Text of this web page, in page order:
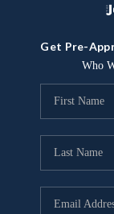
Get Pre-
Who